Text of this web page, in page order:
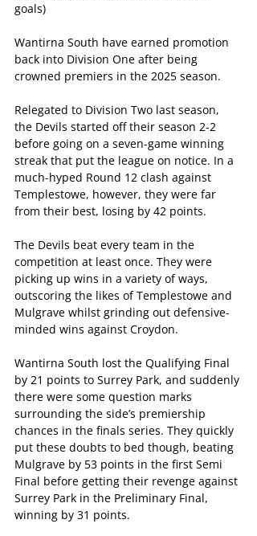
goals)
Wantirna South have earned promotion
back into Division One after being
crowned premiers in the 2025 season.
Relegated to Division Two last season,
the Devils started off their season 2-2
before going on a seven-game winning
streak that put the league on notice. In a
much-hyped Round 12 clash against
Templestowe, however, they were far
from their best, losing by 42 points.
The Devils beat every team in the
competition at least once. They were
picking up wins in a variety of ways,
outscoring the likes of Templestowe and
Mulgrave whilst grinding out defensive-
minded wins against Croydon.
Wantirna South lost the Qualifying Final
by 21 points to Surrey Park, and suddenly
there were some question marks
surrounding the side’s premiership
chances in the finals series. They quickly
put these doubts to bed though, beating
Mulgrave by 53 points in the first Semi
Final before getting their revenge against
Surrey Park in the Preliminary Final,
winning by 31 points.